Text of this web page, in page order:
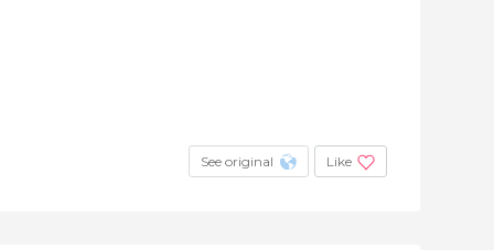
See original Like